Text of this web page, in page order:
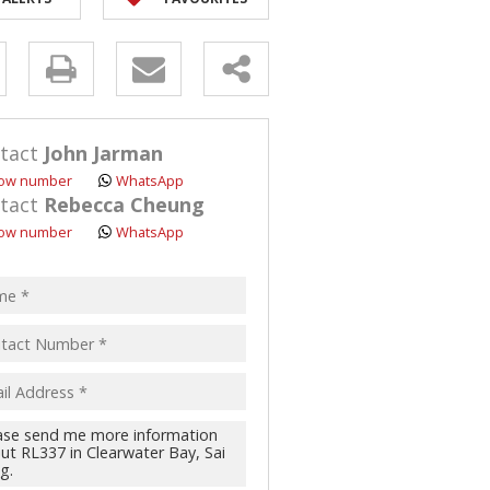
John Jarman
number WhatsApp
Rebecca Cheung
number WhatsApp